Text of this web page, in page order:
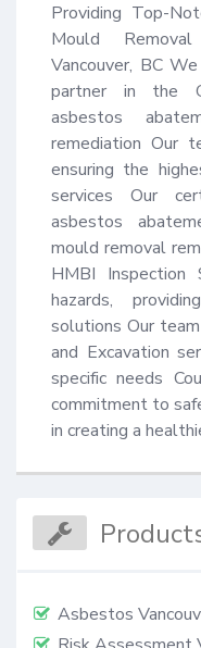
Providing Top-
Mould
Vancouver, BC
partner in the
asbestos
remediation Our
ensuring the
services Our
asbestos
mould removal
HMBI
hazards,
solutions Our
and Excavation
specific needs
commitment to
in creating a
Asbestos